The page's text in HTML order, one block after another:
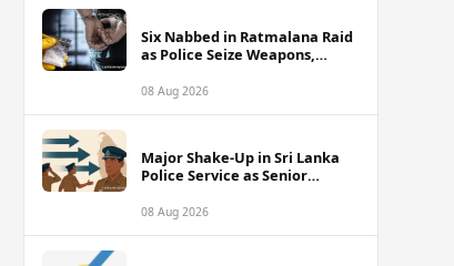
Six Nabbed in Ratmalana Raid
as Police Seize Weapons,
Cash
08 Aug 2026
Major Shake-Up in Sri Lanka
Police Service as Senior
Transfers
08 Aug 2026